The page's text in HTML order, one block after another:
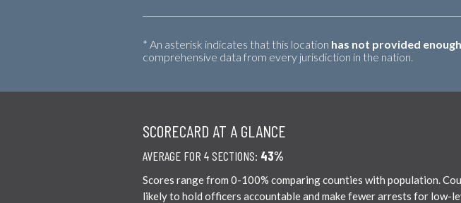
* An asterisk indicates that this location has not provided
comprehensive data from every jurisdiction in the nation.
SCORECARD AT A GLANCE
AVERAGE FOR 4 SECTIONS: 43%
Scores range from 0-100% comparing counties with population.
likely to hold officers accountable and make fewer arrests for low-